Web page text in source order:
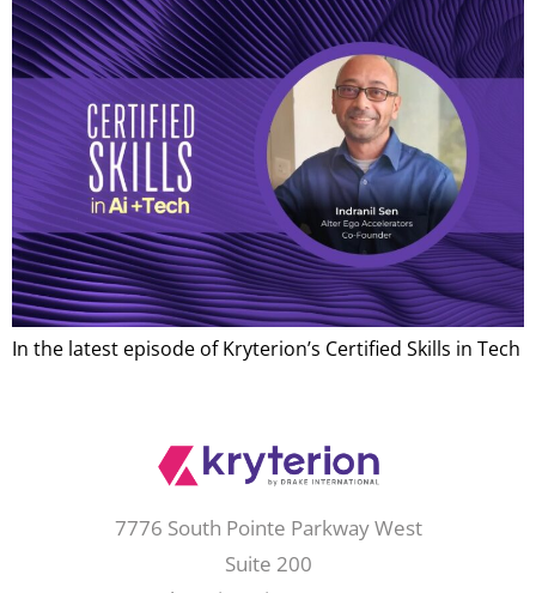
In the latest episode of Kryterion’s Certified Skills in Tech
7776 South Pointe Parkway West
Suite 200